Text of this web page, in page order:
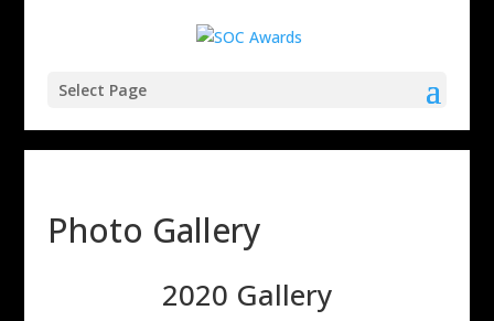
Select Page
Photo Gallery
2020 Gallery